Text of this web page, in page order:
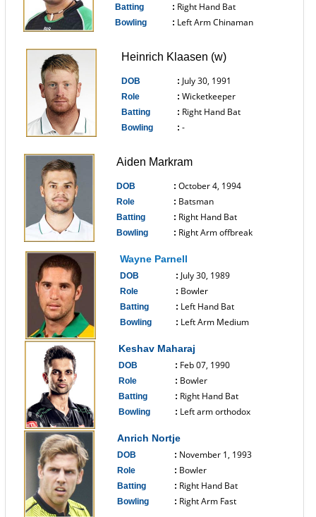
Batting : Right Hand Bat
Bowling : Left Arm Chinaman
Heinrich Klaasen (w)
DOB : July 30, 1991
Role : Wicketkeeper
Batting : Right Hand Bat
Bowling : -
Aiden Markram
DOB : October 4, 1994
Role : Batsman
Batting : Right Hand Bat
Bowling : Right Arm offbreak
Wayne Parnell
DOB : July 30, 1989
Role : Bowler
Batting : Left Hand Bat
Bowling : Left Arm Medium
Keshav Maharaj
DOB : Feb 07, 1990
Role : Bowler
Batting : Right Hand Bat
Bowling : Left arm orthodox
Anrich Nortje
DOB : November 1, 1993
Role : Bowler
Batting : Right Hand Bat
Bowling : Right Arm Fast